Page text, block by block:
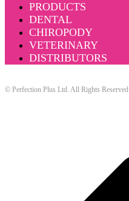
PRODUCTS
DENTAL
CHIROPODY
VETERINARY
DISTRIBUTORS
© Perfection Plus Ltd. All Rights Reserved